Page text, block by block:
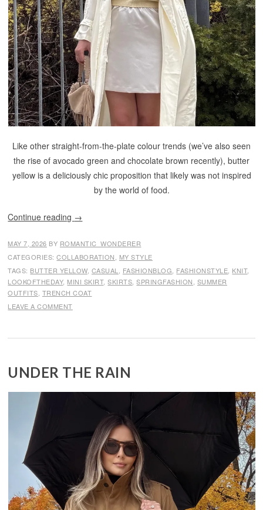
Like other straight-from-the-plate colour trends (we’ve also seen
the rise of avocado green and chocolate brown recently), butter
yellow is a deliciously chic proposition that likely was not inspired
by the world of food.
Continue reading →
MAY 7, 2026 BY ROMANTIC_WONDERER
CATEGORIES:COLLABORATION
MY STYLE
TAGS: BUTTER YELLOW, CASUAL FASHIONBLOG FASHIONSTYLE KNIT,
LOOKOFTHEDAY, MINI SKIRT,SKIRTS ,SPRINGFASHION SUMMER
OUTFITS TRENCH COAT
LEAVE A COMMENT
UNDER THE RAIN